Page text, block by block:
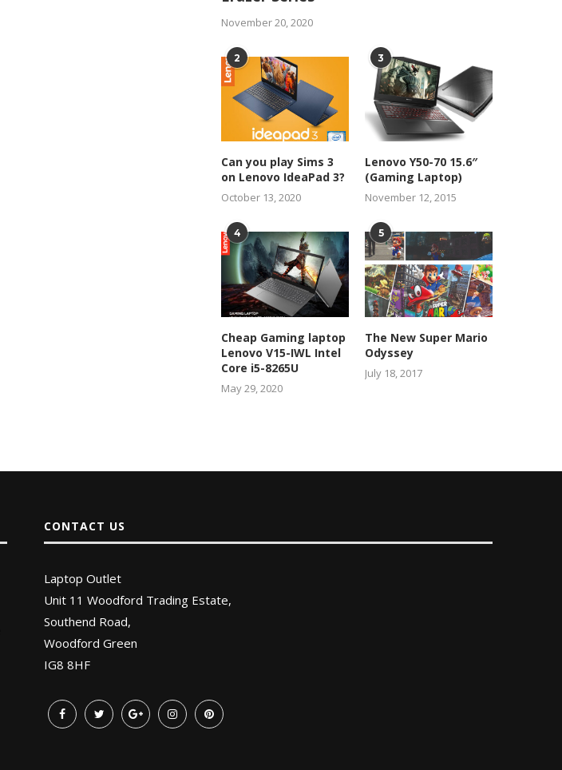
November 20, 2020
2
Can you play Sims 3
on Lenovo IdeaPad 3?
October 13, 2020
3
Lenovo Y50-70 15.6″
(Gaming Laptop)
November 12, 2015
4
Cheap Gaming laptop
Lenovo V15-IWL Intel
Core i5-8265U
May 29, 2020
5
The New Super Mario
Odyssey
July 18, 2017
CONTACT US
Laptop Outlet
Unit 11 Woodford Trading Estate,
Southend Road,
Woodford Green
IG8 8HF